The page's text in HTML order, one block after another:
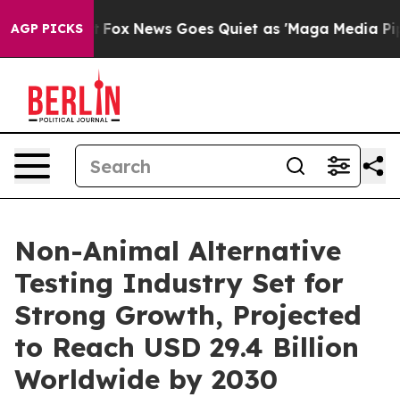
AGP PICKS
Fox News Goes Quiet as 'Maga Media Pipeline'
Non-Animal Alternative
Testing Industry Set for
Strong Growth, Projected
to Reach USD 29.4 Billion
Worldwide by 2030